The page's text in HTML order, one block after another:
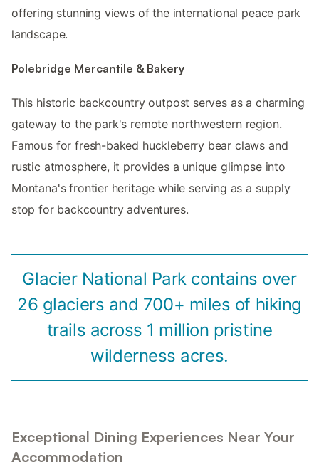
offering stunning views of the international peace park
landscape.
Polebridge Mercantile & Bakery
This historic backcountry outpost serves as a charming
gateway to the park's remote northwestern region.
Famous for fresh-baked huckleberry bear claws and
rustic atmosphere, it provides a unique glimpse into
Montana's frontier heritage while serving as a supply
stop for backcountry adventures.
Glacier National Park contains over
26 glaciers and 700+ miles of hiking
trails across 1 million pristine
wilderness acres.
Exceptional Dining Experiences Near Your
Accommodation